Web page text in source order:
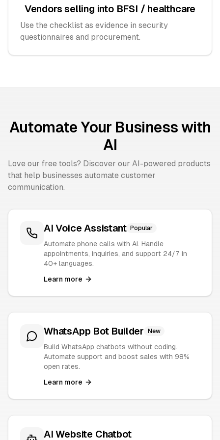
Vendors selling into BFSI / healthcare
Use the checklist as evidence in security
questionnaires and procurement.
Automate Your Business with
AI
Love our free tools? Discover our AI-powered products
that help businesses automate customer
communication.
AI Voice Assistant Popular
Automate phone calls with AI. Handle
appointments, inquiries, and support 24/7 in
40+ languages.
Learn more
WhatsApp Bot Builder New
Build WhatsApp chatbots without coding.
Automate support and boost sales with 98%
open rates.
Learn more
AI Website Chatbot